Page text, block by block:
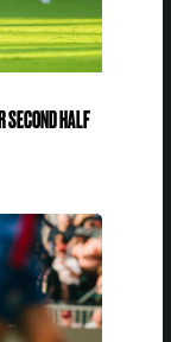
SECOND HALF